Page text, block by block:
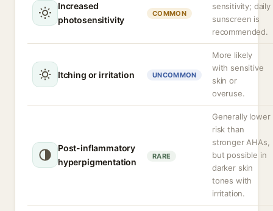
Increased
photosensitivity
COMMON
sensitivity; daily
sunscreen is
recommended.
Itching or irritation UNCOMMON
More likely
with sensitive
skin or
overuse.
Post-inflammatory
hyperpigmentation
RARE
Generally lower
risk than
stronger AHAs,
but possible in
darker skin
tones with
irritation.